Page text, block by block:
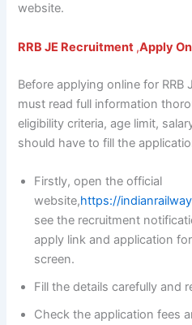
website.
RRB JE Recruitment ,Apply
Before applying online for RRB
must read full information
eligibility criteria, age limit,
should have to fill the
Firstly, open the official
website,https://
see the recruitment
apply link and application
screen.
Fill the details carefully and
Check the application fees